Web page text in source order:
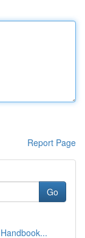
Report Page
Go